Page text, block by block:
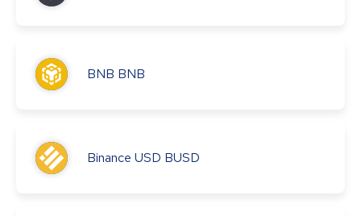
BNB BNB
Binance USD BUSD